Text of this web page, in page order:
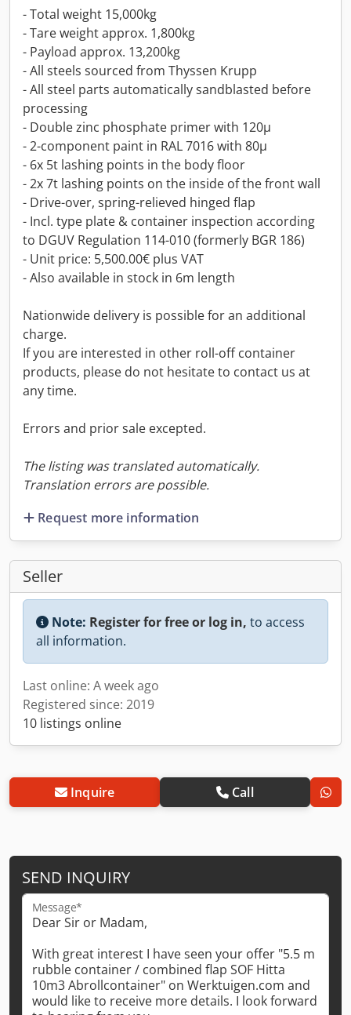
- Total weight 15,000kg
- Tare weight approx. 1,800kg
- Payload approx. 13,200kg
- All steels sourced from Thyssen Krupp
- All steel parts automatically sandblasted before
processing
- Double zinc phosphate primer with 120µ
- 2-component paint in RAL 7016 with 80µ
- 6x 5t lashing points in the body floor
- 2x 7t lashing points on the inside of the front wall
- Drive-over, spring-relieved hinged flap
- Incl. type plate & container inspection according
to DGUV Regulation 114-010 (formerly BGR 186)
- Unit price: 5,500.00€ plus VAT
- Also available in stock in 6m length
Nationwide delivery is possible for an additional
charge.
If you are interested in other roll-off container
products, please do not hesitate to contact us at
any time.
Errors and prior sale excepted.
The listing was translated automatically.
Translation errors are possible.
Request more information
Seller
Note: Register for free or log in, to access
all information.
Last online: A week ago
Registered since: 2019
10 listings online
Inquire Call
SEND INQUIRY
Message*